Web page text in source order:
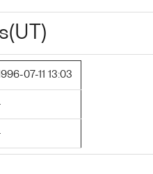
07-11 13:03